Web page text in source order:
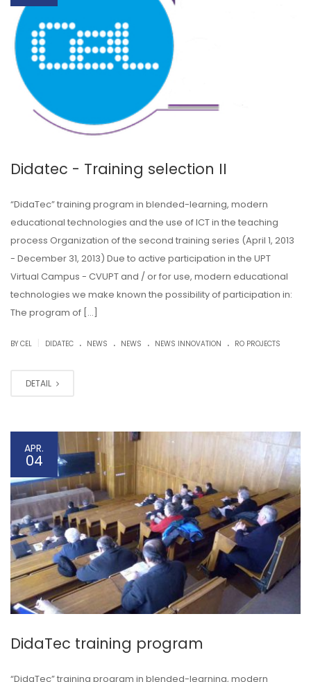
Didatec - Training selection II
“DidaTec” training program in blended-learning, modern
educational technologies and the use of ICT in the teaching
process Organization of the second training series (April 1, 2013
- December 31, 2013) Due to active participation in the UPT
Virtual Campus - CVUPT and / or for use, modern educational
technologies we make known the possibility of participation in:
The program of […]
BY CEL DIDATEC . NEWS . NEWS . NEWS INNOVATION . RO PROJECTS
DETAIL
APR.
04
DidaTec training program
“DidaTec” training program in blended-learning, modern